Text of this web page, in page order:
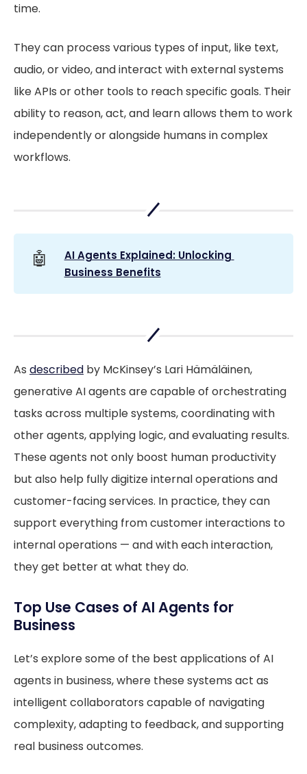
time.
They can process various types of input, like text,
audio, or video, and interact with external systems
like APIs or other tools to reach specific goals. Their
ability to reason, act, and learn allows them to work
independently or alongside humans in complex
workflows.
🤖
AI Agents Explained: Unlocking
Business Benefits
As described by McKinsey’s Lari Hämäläinen,
generative AI agents are capable of orchestrating
tasks across multiple systems, coordinating with
other agents, applying logic, and evaluating results.
These agents not only boost human productivity
but also help fully digitize internal operations and
customer-facing services. In practice, they can
support everything from customer interactions to
internal operations — and with each interaction,
they get better at what they do.
Top Use Cases of AI Agents for
Business
Let’s explore some of the best applications of AI
agents in business, where these systems act as
intelligent collaborators capable of navigating
complexity, adapting to feedback, and supporting
real business outcomes.